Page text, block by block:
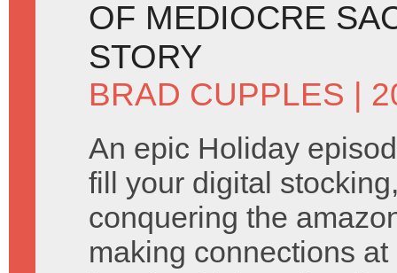
OF MEDIOCRE
STORY
BRAD CUPPLES |
An epic Holiday
fill your digital
conquering the
making connections